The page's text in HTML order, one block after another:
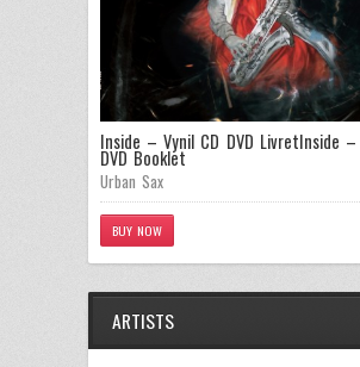
Inside – Vynil CD DVD LivretInside –
DVD Booklet
Urban Sax
BUY NOW
ARTISTS